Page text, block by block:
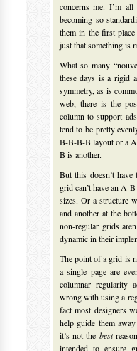
concerns me. I’m
becoming so
them in the first
just that something is
What so many
these days is a rigid
symmetry, as is
web, there is the
column to support
tend to be pretty
B-B-B-B layout or a
B is another.
But this doesn’t
grid can’t have an A-
sizes. Or a structure
and another at the
non-regular grids
dynamic in their
The point of a grid is
a single page are
columnar regularity
wrong with using a
fact most designers
help guide them
it’s not the best
intended to ensure